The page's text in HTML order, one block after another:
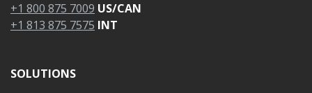
+1 800 875 7009 US/CAN
+1 813 875 7575 INT
SOLUTIONS